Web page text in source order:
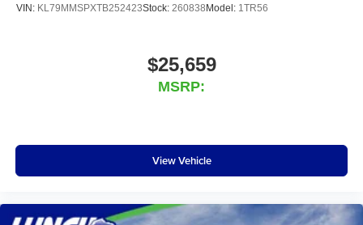
VIN: KL79MMSPXTB252423Stock: 260838 Model: 1TR56
$25,659
MSRP:
View Vehicle